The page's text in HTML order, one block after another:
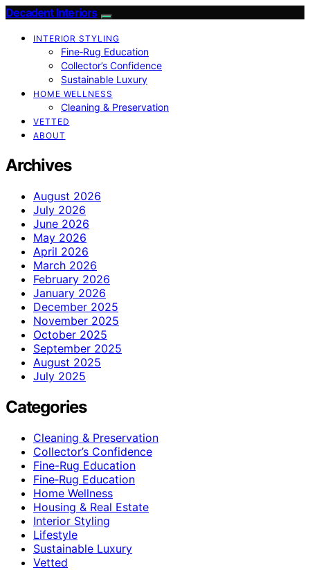
Decadent Interiors
INTERIOR STYLING
Fine‑Rug Education
Collector’s Confidence
Sustainable Luxury
HOME WELLNESS
Cleaning & Preservation
VETTED
ABOUT
Archives
August 2026
July 2026
June 2026
May 2026
April 2026
March 2026
February 2026
January 2026
December 2025
November 2025
October 2025
September 2025
August 2025
July 2025
Categories
Cleaning & Preservation
Collector’s Confidence
Fine-Rug Education
Fine‑Rug Education
Home Wellness
Housing & Real Estate
Interior Styling
Lifestyle
Sustainable Luxury
Vetted